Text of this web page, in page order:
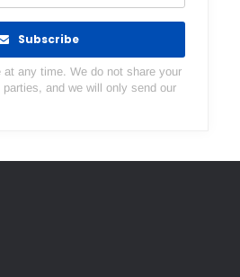
Subscribe
at any time. We do not share your
and we will only send our